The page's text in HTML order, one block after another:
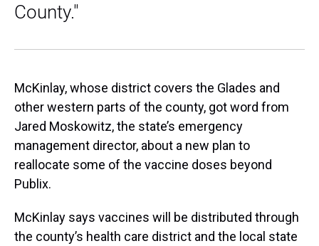
County."
McKinlay, whose district covers the Glades and
other western parts of the county, got word from
Jared Moskowitz, the state’s emergency
management director, about a new plan to
reallocate some of the vaccine doses beyond
Publix.
McKinlay says vaccines will be distributed through
the county’s health care district and the local state